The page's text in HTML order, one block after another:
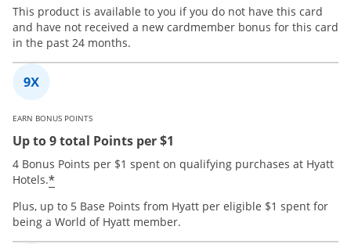
This product is available to you if you do not have this card
and have not received a new cardmember bonus for this card
in the past 24 months.
EARN BONUS POINTS
Up to 9 total Points per $1
4 Bonus Points per $1 spent on qualifying purchases at Hyatt
Hotels.*
Plus, up to 5 Base Points from Hyatt per eligible $1 spent for
being a World of Hyatt member.